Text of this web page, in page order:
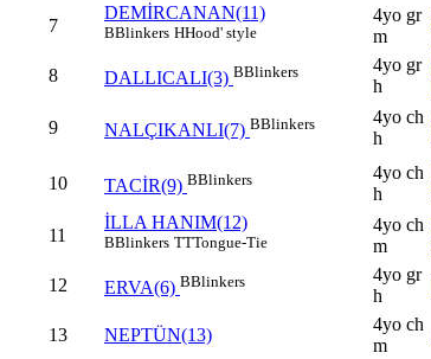
7
DEMİRCANAN(11)
BBlinkers HHood' style
4yo gr
m
8 DALLICALI(3) BBlinkers
4yo gr
h
9 NALÇIKANLI(7) BBlinkers
4yo ch
h
10 TACİR(9) BBlinkers
4yo ch
h
11
İLLA HANIM(12)
BBlinkers TTTongue-Tie
4yo ch
m
12 ERVA(6) BBlinkers
4yo gr
h
13 NEPTÜN(13)
4yo ch
m